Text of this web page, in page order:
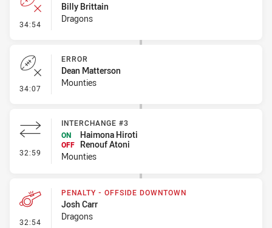
34:54 - Error
Billy Brittain
Dragons
34:07 - Error
ERROR
Dean Matterson
Mounties
32:59 - Interchange #3
INTERCHANGE #3
ON
Haimona Hiroti
OFF
Renouf Atoni
Mounties
32:54 - Penalty - Offside Downtown
PENALTY - OFFSIDE DOWNTOWN
Josh Carr
Dragons